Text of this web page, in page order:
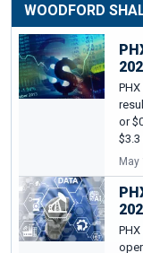
WOODFORD
or
$3.3
May